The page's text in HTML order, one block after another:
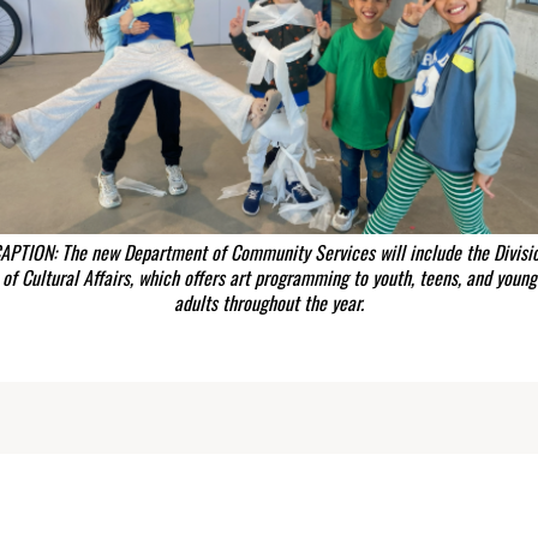
The new Department of Community Services will include the
of Cultural Affairs, which offers art programming to youth, teens, and young
adults throughout the year.